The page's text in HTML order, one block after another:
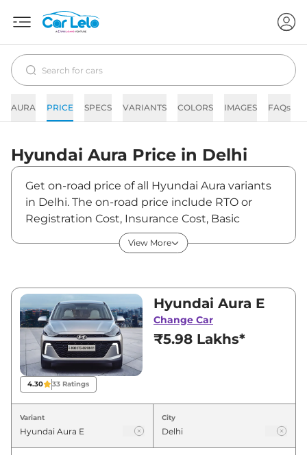
AURA PRICE SPECS VARIANTS COLORS IMAGES FAQs
Hyundai Aura Price in Delhi
Get on-road price of all Hyundai Aura variants
in Delhi. The on-road price include RTO or
Registration Cost, Insurance Cost, Basic
Accessories Cost like fast tag and others.
Hyundai Aura on-road price in Delhi starts
Aura is between ₹5,98,320 and ₹9,50,900. Visit
your nearest Hyundai Aura showroom in Delhi
for best deals and offers. Also, find latest news
and updates on Aura.
Aura On road Price in Delhi -
August 2026
View More
4.30 33 Ratings
Hyundai Aura E
Change Car
₹5.98 Lakhs*
Variant City